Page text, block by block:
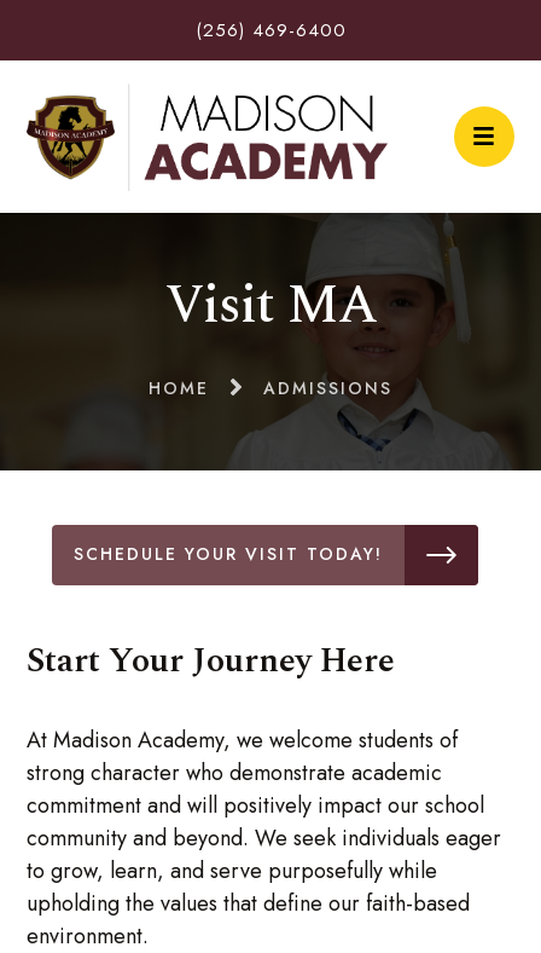
(256) 469-6400
Visit MA
HOME ADMISSIONS
SCHEDULE YOUR VISIT TODAY!
Start Your Journey Here
At Madison Academy, we welcome students of
strong character who demonstrate academic
commitment and will positively impact our school
community and beyond. We seek individuals eager
to grow, learn, and serve purposefully while
upholding the values that define our faith-based
environment.